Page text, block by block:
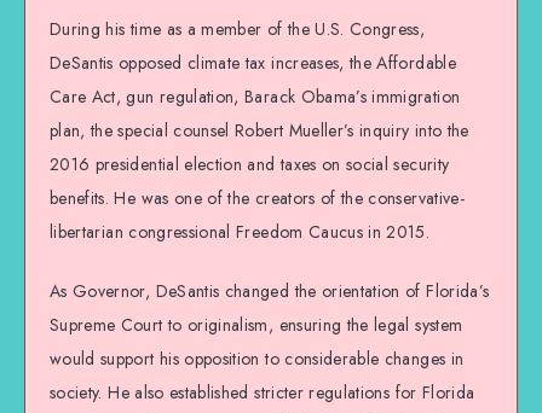
During his time as a member of the U.S. Congress,
DeSantis opposed climate tax increases, the Affordable
Care Act, gun regulation, Barack Obama’s immigration
plan, the special counsel Robert Mueller’s inquiry into the
2016 presidential election and taxes on social security
benefits. He was one of the creators of the conservative-
libertarian congressional Freedom Caucus in 2015.
As Governor, DeSantis changed the orientation of Florida’s
Supreme Court to originalism, ensuring the legal system
would support his opposition to considerable changes in
society. He also established stricter regulations for Florida